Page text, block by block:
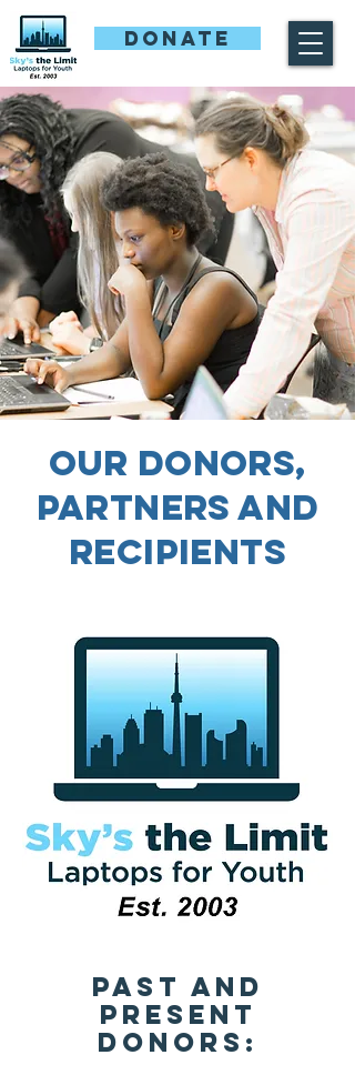
DONATE
Our Donors,
Partners and
Recipients
Past and
Present
Donors: